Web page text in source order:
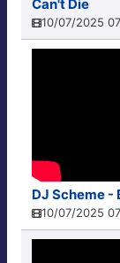
Can't Die
10/07/2025
DJ Scheme -
10/07/2025